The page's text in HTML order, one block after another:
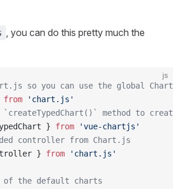
, you can do this pretty much the
js
so you can use the global
from 'chart.js'
method to
} from 'vue-chartjs'
controller from Chart.js
} from 'chart.js'
of the default charts